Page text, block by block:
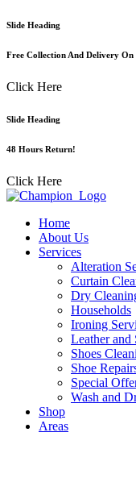
Skip
content
Slide Heading
Free Collection And Delivery On
Click Here
Slide Heading
48 Hours Return!
Click Here
Home
About Us
Services
Alteration
Curtain
Dry
Households
Ironing
Leather and
Shoes
Shoe
Special
Wash and
Shop
Areas